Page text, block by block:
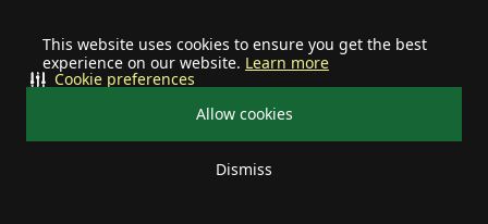
This website uses cookies to ensure you get the best
experience on our website. Learn more
Allow cookies
Dismiss
Cookie preferences